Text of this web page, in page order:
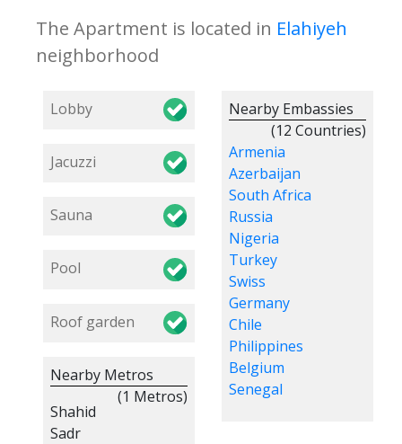
The Apartment is located in Elahiyeh
neighborhood
Lobby
Jacuzzi
Sauna
Pool
Roof garden
Nearby Metros
(1 Metros)
Shahid
Sadr
Nearby Embassies
(12 Countries)
Armenia
Azerbaijan
South Africa
Russia
Nigeria
Turkey
Swiss
Germany
Chile
Philippines
Belgium
Senegal